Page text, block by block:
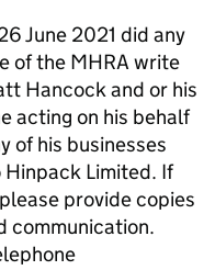
June 2021 did any
of the MHRA write
Hancock and or his
acting on his behalf
of his businesses
Limited. If
provide copies
communication.